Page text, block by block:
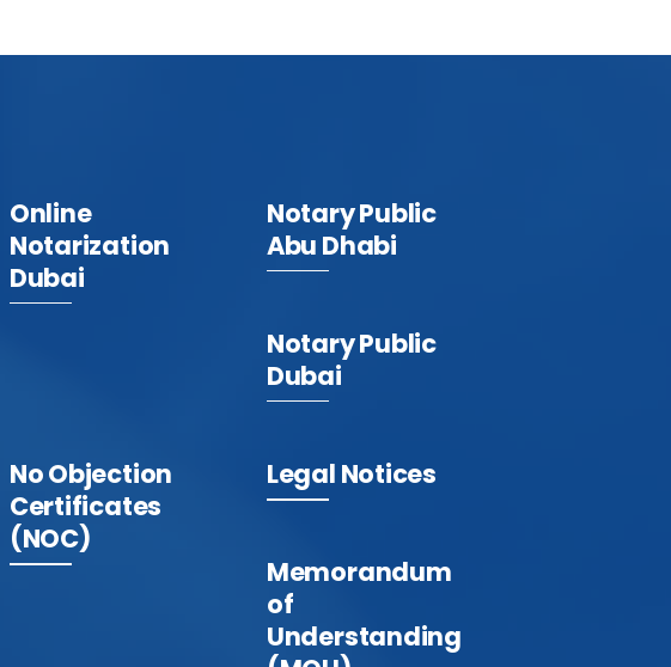
Online
Notarization
Dubai
Notary Public
Abu Dhabi
Notary Public
Dubai
No Objection
Certificates
(NOC)
Legal Notices
Memorandum
of
Understanding